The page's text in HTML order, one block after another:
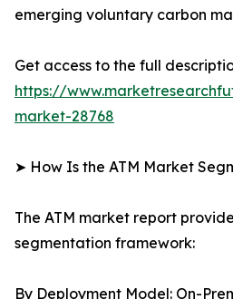
emerging voluntary carbon
Get access to the full
https://
market-28768
➤ How Is the ATM Market
The ATM market report
segmentation framework:
By Deployment Model: On-